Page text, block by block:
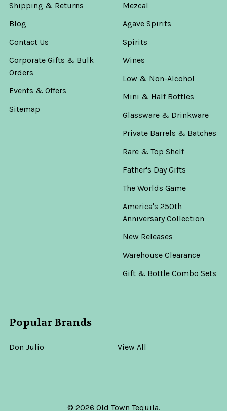
Shipping & Returns
Blog
Contact Us
Corporate Gifts & Bulk
Orders
Events & Offers
Sitemap
Mezcal
Agave Spirits
Spirits
Wines
Low & Non-Alcohol
Mini & Half Bottles
Glassware & Drinkware
Private Barrels & Batches
Rare & Top Shelf
Father's Day Gifts
The Worlds Game
America's 250th
Anniversary Collection
New Releases
Warehouse Clearance
Gift & Bottle Combo Sets
Popular Brands
Don Julio View All
© 2026 Old Town Tequila.